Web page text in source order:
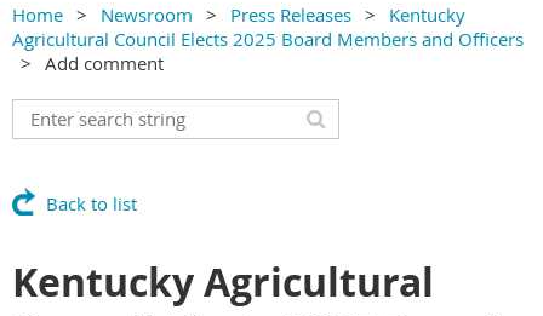
Home Newsroom Press Releases
Kentucky
Agricultural Council Elects 2025 Board Members and Officers
Add comment
Back to list
Kentucky Agricultural